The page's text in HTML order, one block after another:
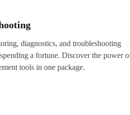
diagnostics, and troubleshooting
spending a fortune. Discover the power
tools in one package.